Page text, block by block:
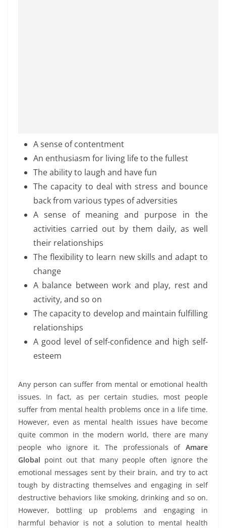
A sense of contentment
An enthusiasm for living life to the fullest
The ability to laugh and have fun
The capacity to deal with stress and bounce
back from various types of adversities
A sense of meaning and purpose in the
activities carried out by them daily, as well
their relationships
The flexibility to learn new skills and adapt to
change
A balance between work and play, rest and
activity, and so on
The capacity to develop and maintain fulfilling
relationships
A good level of self-confidence and high self-
esteem
Any person can suffer from mental or emotional health
issues. In fact, as per certain studies, most people
suffer from mental health problems once in a life time.
However, even as mental health issues have become
quite common in the modern world, there are many
people who ignore it. The professionals of Amare
Global point out that many people often ignore the
emotional messages sent by their brain, and try to act
tough by distracting themselves and engaging in self
destructive behaviors like smoking, drinking and so on.
However, bottling up problems and engaging in
harmful behavior is not a solution to mental health